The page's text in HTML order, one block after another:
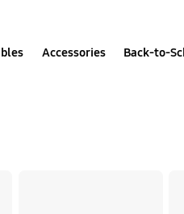
Accessories Back-to-